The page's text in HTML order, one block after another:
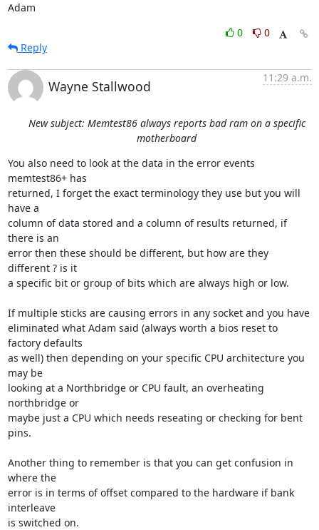
Adam
0
0
Reply
Wayne Stallwood
11:29 a.m.
New subject: Memtest86 always reports bad ram on a specific
motherboard
You also need to look at the data in the error events
memtest86+ has
returned, I forget the exact terminology they use but you will
have a
column of data stored and a column of results returned, if
there is an
error then these should be different, but how are they
different ? is it
a specific bit or group of bits which are always high or low.
If multiple sticks are causing errors in any socket and you have
eliminated what Adam said (always worth a bios reset to
factory defaults
as well) then depending on your specific CPU architecture you
may be
looking at a Northbridge or CPU fault, an overheating
northbridge or
maybe just a CPU which needs reseating or checking for bent
pins.
Another thing to remember is that you can get confusion in
where the
error is in terms of offset compared to the hardware if bank
interleave
is switched on.